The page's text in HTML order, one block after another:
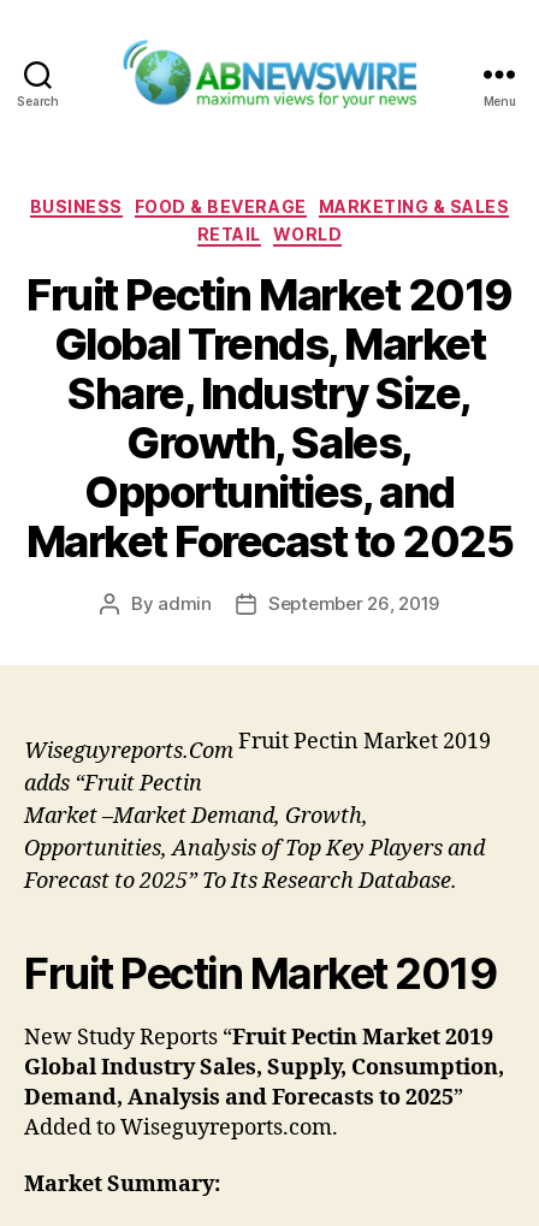
Search Menu
Categories
BUSINESS FOOD & BEVERAGE
MARKETING & SALES
RETAIL
WORLD
Fruit Pectin Market 2019
Global Trends, Market
Share, Industry Size,
Growth, Sales,
Opportunities, and
Market Forecast to 2025
Post
By admin
PostSeptember 26, 2019
Fruit Pectin Market 2019
Wiseguyreports.Com
adds “Fruit Pectin
Market –Market Demand, Growth,
Opportunities, Analysis of Top Key Players and
Forecast to 2025” To Its Research Database.
Fruit Pectin Market 2019
New Study Reports “Fruit Pectin Market 2019
Global Industry Sales, Supply, Consumption,
Demand, Analysis and Forecasts to 2025”
Added to Wiseguyreports.com.
Market Summary: